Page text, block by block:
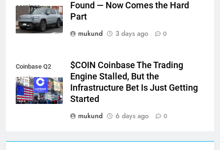
earnings
Found — Now Comes the Hard
Part
mukund
3 days ago 0
Coinbase Q2
earnings
$COIN Coinbase The Trading
Engine Stalled, But the
Infrastructure Bet Is Just Getting
Started
mukund
6 days ago 0